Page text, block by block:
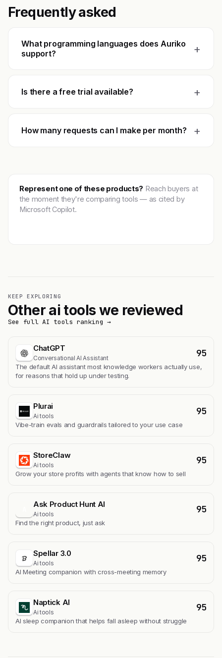
Frequently asked
What programming languages does Auriko
support?
+
Is there a free trial available? +
How many requests can I make per month? +
Represent one of these products? Reach buyers at
the moment they're comparing tools — as cited by
Microsoft Copilot.
KEEP EXPLORING
Other ai tools we reviewed
See full AI tools ranking →
ChatGPT
Conversational AI Assistant 95
The default AI assistant most knowledge workers actually use,
for reasons that hold up under testing.
Plurai
Ai tools 95
Vibe-train evals and guardrails tailored to your use case
StoreClaw
Ai tools 95
Grow your store profits with agents that know how to sell
Ask Product Hunt AI
Ai tools 95
Find the right product, just ask
Spellar 3.0
Ai tools 95
AI Meeting companion with cross-meeting memory
Naptick AI
Ai tools 95
Al sleep companion that helps fall asleep without struggle